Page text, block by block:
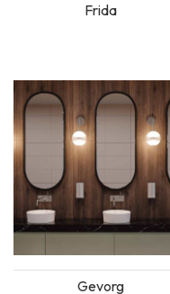
Frida
Gevorg